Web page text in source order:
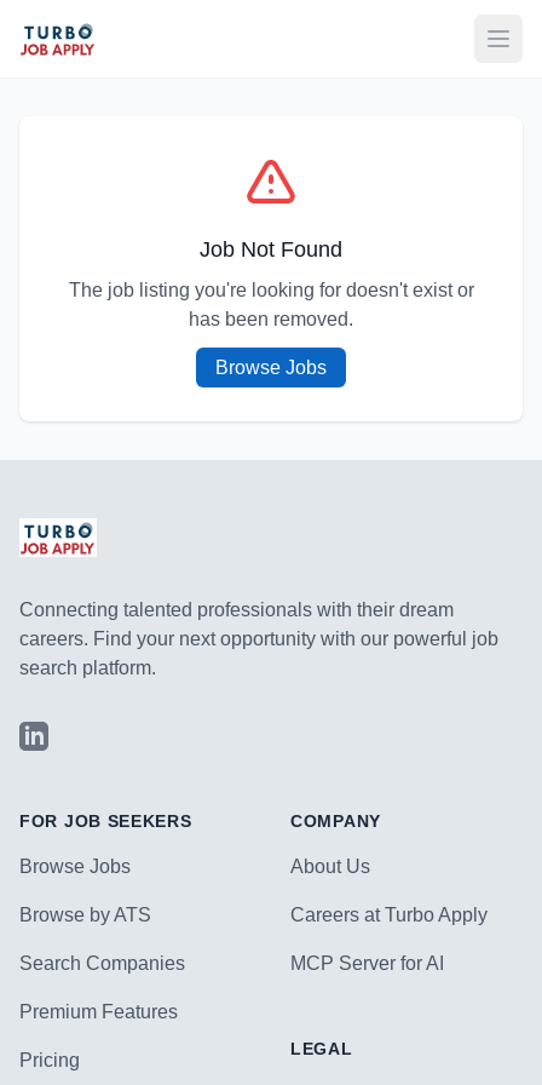
Job Not Found
The job listing you're looking for doesn't exist or
has been removed.
Browse Jobs
Connecting talented professionals with their dream
careers. Find your next opportunity with our powerful job
search platform.
LinkedIn
FOR JOB SEEKERS
Browse Jobs
Browse by ATS
Search Companies
Premium Features
Pricing
COMPANY
About Us
Careers at Turbo Apply
MCP Server for AI
LEGAL